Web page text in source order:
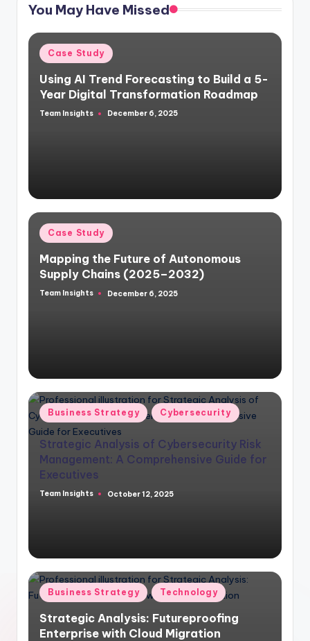
You May Have Missed
Case Study
Using AI Trend Forecasting to Build a 5-
Year Digital Transformation Roadmap
Team Insights December 6, 2025
Case Study
Mapping the Future of Autonomous
Supply Chains (2025–2032)
Team Insights December 6, 2025
Business Strategy Cybersecurity
Strategic Analysis of Cybersecurity Risk
Management: A Comprehensive Guide for
Executives
Team Insights October 12, 2025
Business Strategy Technology
Strategic Analysis: Futureproofing
Enterprise with Cloud Migration